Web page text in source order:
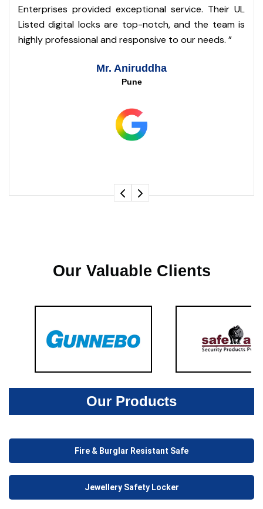
Enterprises provided exceptional service. Their UL
Listed digital locks are top-notch, and the team is
highly professional and responsive to our needs. ”
Mr. Aniruddha
Pune
Our Valuable Clients
Our Products
Fire & Burglar Resistant Safe
Jewellery Safety Locker